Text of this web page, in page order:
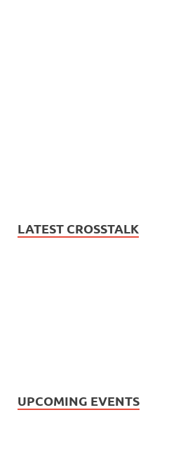
LATEST CROSSTALK
UPCOMING EVENTS